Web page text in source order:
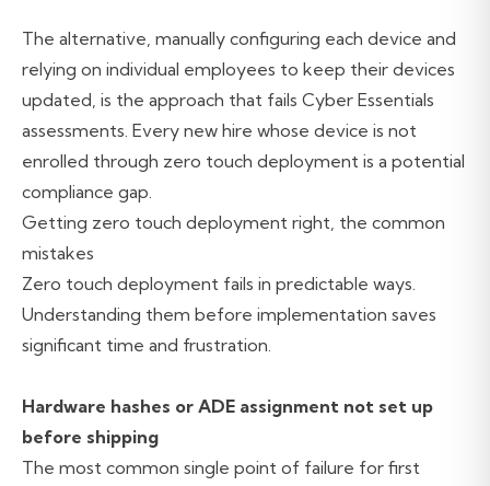
The alternative, manually configuring each device and
relying on individual employees to keep their devices
updated, is the approach that fails Cyber Essentials
assessments. Every new hire whose device is not
enrolled through zero touch deployment is a potential
compliance gap.
Getting zero touch deployment right, the common
mistakes
Zero touch deployment fails in predictable ways.
Understanding them before implementation saves
significant time and frustration.
Hardware hashes or ADE assignment not set up
before shipping
The most common single point of failure for first